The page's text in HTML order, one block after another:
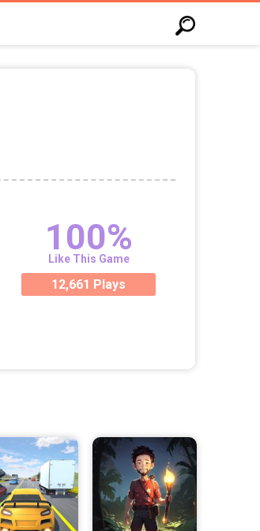
100%
Like This Game
12,661 Plays